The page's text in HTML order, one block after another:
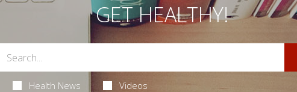
GET HEALTHY!
Health News Videos